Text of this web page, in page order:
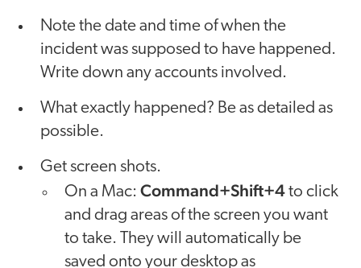
Note the date and time of when the
incident was supposed to have happened.
Write down any accounts involved.
What exactly happened? Be as detailed as
possible.
Get screen shots.
On a Mac: Command+Shift+4to click
and drag areas of the screen you want
to take. They will automatically be
saved onto your desktop as